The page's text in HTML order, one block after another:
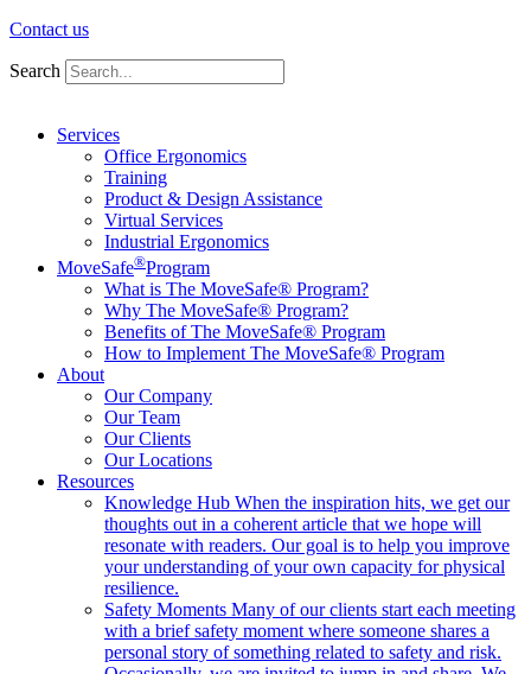
Contact us
Search
Services
Office Ergonomics
Training
Product & Design Assistance
Virtual Services
Industrial Ergonomics
MoveSafe®Program
What is The MoveSafe® Program?
Why The MoveSafe® Program?
Benefits of The MoveSafe® Program
How to Implement The MoveSafe® Program
About
Our Company
Our Team
Our Clients
Our Locations
Resources
Knowledge Hub When the inspiration hits, we get our
thoughts out in a coherent article that we hope will
resonate with readers. Our goal is to help you improve
your understanding of your own capacity for physical
resilience.
Safety Moments Many of our clients start each meeting
with a brief safety moment where someone shares a
personal story of something related to safety and risk.